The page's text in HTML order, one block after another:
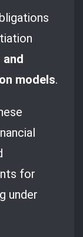
models.
for
under